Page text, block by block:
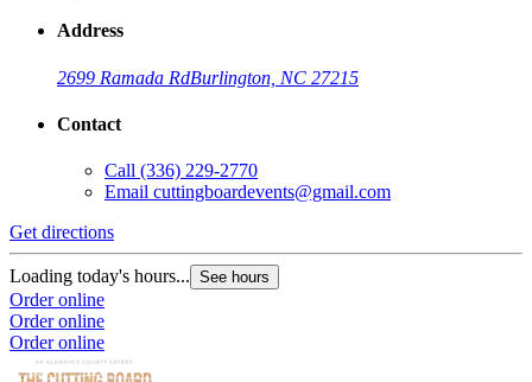
Address
2699 Ramada RdBurlington, NC 27215
Contact
Call (336) 229-2770
Email cuttingboardevents@gmail.com
Get directions
Loading today's hours... See hours
Order online
Order online
Order online